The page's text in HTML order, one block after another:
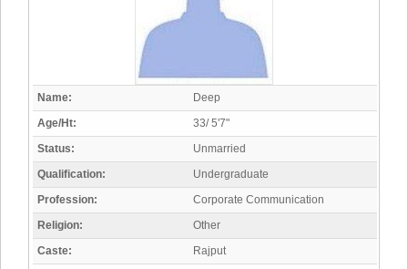
Name:
Deep
Age/Ht:
33/ 5'7"
Status:
Unmarried
Qualification:
Undergraduate
Profession:
Corporate Communication
Religion:
Other
Caste:
Rajput